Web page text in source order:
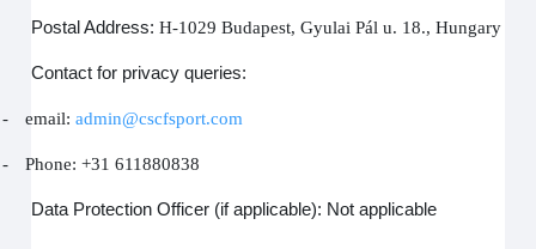
Postal Address:H-1029 Budapest, Gyulai Pál u. 18., Hungary
Contact for privacy queries:
- email:admin@cscfsport.com
- Phone: +31 611880838
Data Protection Officer (if applicable): Not applicable